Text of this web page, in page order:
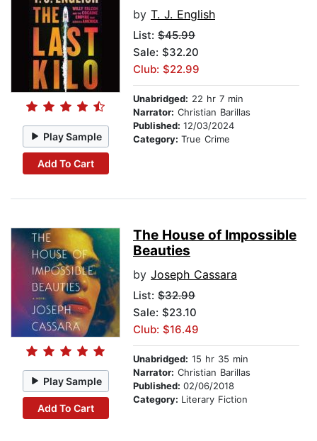
Play Sample
Add To Cart
by T. J. English
List: $45.99
Sale: $32.20
Club: $22.99
Unabridged: 22 hr 7 min
Narrator: Christian Barillas
Published: 12/03/2024
Category: True Crime
Play Sample
Add To Cart
The House of Impossible
Beauties
by Joseph Cassara
List: $32.99
Sale: $23.10
Club: $16.49
Unabridged: 15 hr 35 min
Narrator: Christian Barillas
Published: 02/06/2018
Category: Literary Fiction